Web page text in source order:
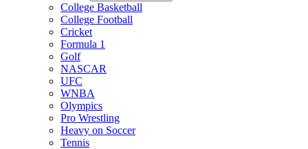
College Basketball
College Football
Cricket
Formula 1
Golf
NASCAR
UFC
WNBA
Olympics
Pro Wrestling
Heavy on Soccer
Tennis